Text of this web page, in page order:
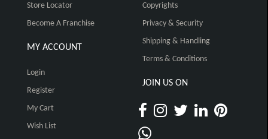
Store Locator
Become A Franchise
MY ACCOUNT
Login
Register
My Cart
Wish List
Copyrights
Privacy & Security
Shipping & Handling
Terms & Conditions
JOIN US ON